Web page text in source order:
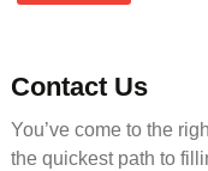
Massachusetts(39)
Mississippi(11)
Missouri(25)
Montana(13)
Contact Us
You’ve come to the
the quickest path to